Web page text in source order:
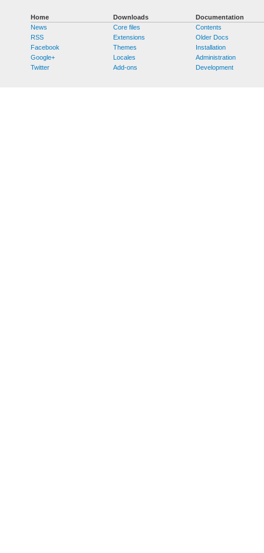
Home
News
RSS
Facebook
Google+
Twitter
Downloads
Core files
Extensions
Themes
Locales
Add-ons
Documentation
Contents
Older Docs
Installation
Administration
Development